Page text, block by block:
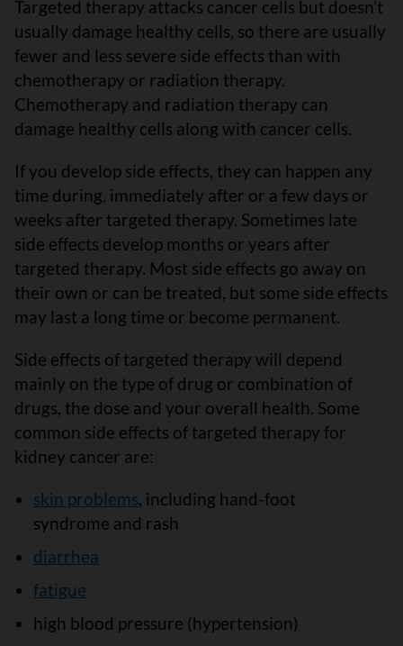
Targeted therapy attacks cancer cells but doesn’t
usually damage healthy cells, so there are usually
fewer and less severe side effects than with
chemotherapy or radiation therapy.
Chemotherapy and radiation therapy can
damage healthy cells along with cancer cells.
If you develop side effects, they can happen any
time during, immediately after or a few days or
weeks after targeted therapy. Sometimes late
side effects develop months or years after
targeted therapy. Most side effects go away on
their own or can be treated, but some side effects
may last a long time or become permanent.
Side effects of targeted therapy will depend
mainly on the type of drug or combination of
drugs, the dose and your overall health. Some
common side effects of targeted therapy for
kidney cancer are:
skin problems, including hand-foot
syndrome and rash
diarrhea
fatigue
high blood pressure (hypertension)